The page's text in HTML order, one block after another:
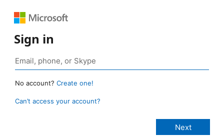
Sign in
No account? Create one!
Can’t access your account?